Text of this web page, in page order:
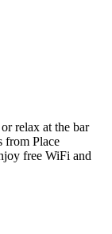
relax at the bar
from Place
free WiFi and